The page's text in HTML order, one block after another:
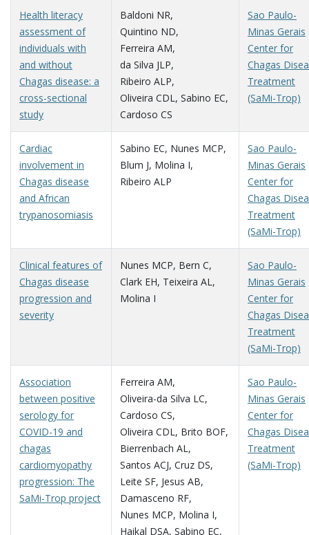
Health literacy
assessment of
individuals with
and without
Chagas disease: a
cross-sectional
study
Baldoni NR,
Quintino ND,
Ferreira AM,
da Silva JLP,
Ribeiro ALP,
Oliveira CDL, Sabino EC,
Cardoso CS
Sao Paulo-
Minas Gerais
Center for
Chagas
Treatment
(SaMi-Trop)
Cardiac
involvement in
Chagas disease
and African
trypanosomiasis
Sabino EC, Nunes MCP,
Blum J, Molina I,
Ribeiro ALP
Sao Paulo-
Minas Gerais
Center for
Chagas
Treatment
(SaMi-Trop)
Clinical features of
Chagas disease
progression and
severity
Nunes MCP, Bern C,
Clark EH, Teixeira AL,
Molina I
Sao Paulo-
Minas Gerais
Center for
Chagas
Treatment
(SaMi-Trop)
Association
between positive
serology for
COVID-19 and
chagas
cardiomyopathy
progression: The
SaMi-Trop project
Ferreira AM,
Oliveira-da Silva LC,
Cardoso CS,
Oliveira CDL, Brito BOF,
Bierrenbach AL,
Santos ACJ, Cruz DS,
Leite SF, Jesus AB,
Damasceno RF,
Nunes MCP, Molina I,
Haikal DSA, Sabino EC,
Sao Paulo-
Minas Gerais
Center for
Chagas
Treatment
(SaMi-Trop)